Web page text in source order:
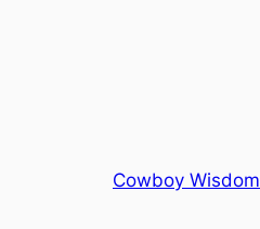
Cowboy Wisdom